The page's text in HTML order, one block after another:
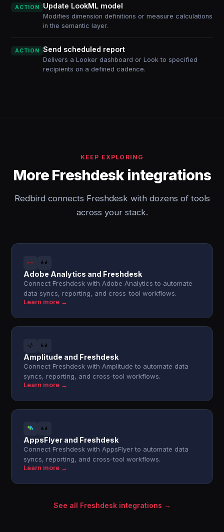
ACTION Update LookML model
Modifies dimension definitions or measure calculations
in the semantic layer.
ACTION Send scheduled report
Delivers a Looker dashboard or Look to specified
recipients on a defined cadence.
KEEP EXPLORING
More Freshdesk integrations
Redbird connects Freshdesk with dozens of tools
across your stack.
Adobe Analytics and Freshdesk
Connect Freshdesk with Adobe Analytics to automate
data syncs, reporting, and cross-tool workflows.
Learn more →
Amplitude and Freshdesk
Connect Freshdesk with Amplitude to automate data
syncs, reporting, and cross-tool workflows.
Learn more →
AppsFlyer and Freshdesk
Connect Freshdesk with AppsFlyer to automate data
syncs, reporting, and cross-tool workflows.
Learn more →
See all Freshdesk integrations →